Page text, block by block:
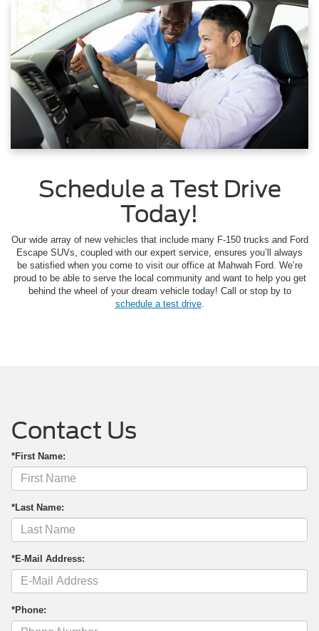
Schedule a Test Drive
Today!
Our wide array of new vehicles that include many F-150 trucks and Ford
Escape SUVs, coupled with our expert service, ensures you’ll always
be satisfied when you come to visit our office at Mahwah Ford. We’re
proud to be able to serve the local community and want to help you get
behind the wheel of your dream vehicle today! Call or stop by to
schedule a test drive.
Contact Us
*First Name:
*Last Name:
*E-Mail Address:
*Phone: